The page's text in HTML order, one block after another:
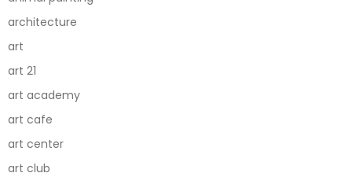
architecture
art
art 21
art academy
art cafe
art center
art club